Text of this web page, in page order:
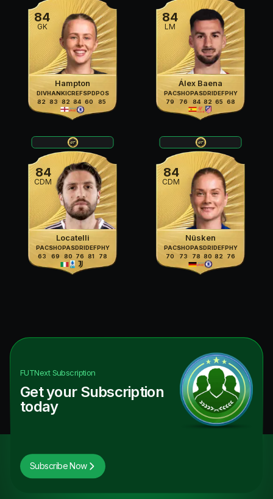
84
GK
Hampton
DIV
82
HAN
83
KIC
82
REF
84
SPD
60
POS
85
84
LM
Álex Baena
PAC
79
SHO
76
PAS
84
DRI
82
DEF
65
PHY
68
84
CDM
Locatelli
PAC
63
SHO
69
PAS
80
DRI
76
DEF
81
PHY
78
84
CDM
Nüsken
PAC
70
SHO
73
PAS
78
DRI
80
DEF
82
PHY
76
FUTNextSubscription
Get your Subscription
today
Subscribe Now